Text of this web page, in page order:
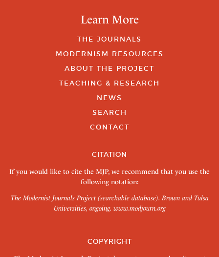
Learn More
THE JOURNALS
MODERNISM RESOURCES
ABOUT THE PROJECT
TEACHING & RESEARCH
NEWS
SEARCH
CONTACT
CITATION
If you would like to cite the MJP, we recommend that you use the
following notation:
The Modernist Journals Project (searchable database). Brown and Tulsa
Universities, ongoing. www.modjourn.org
COPYRIGHT